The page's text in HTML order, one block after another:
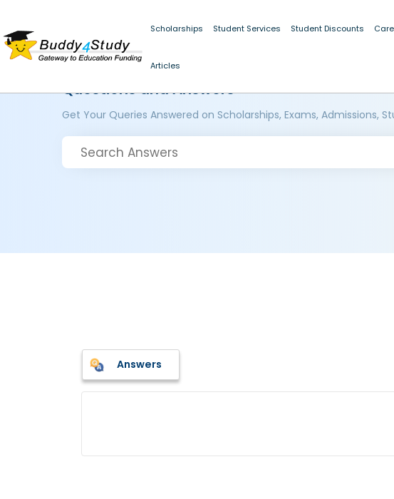
Scholarships Student Services Student Discounts
Articles
Questions and Answers
Get Your Queries Answered on Scholarships, Exams, Admissions,
Answers